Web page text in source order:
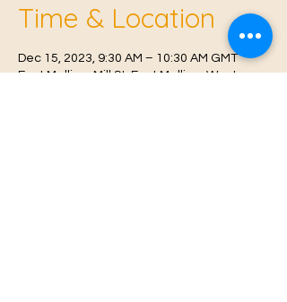
Time & Location
Dec 15, 2023, 9:30 AM – 10:30 AM GMT
East Malling, Mill St, East Malling, West